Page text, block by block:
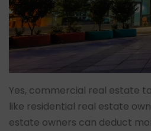
Yes, commercial real estate
like residential real estate
estate owners can deduct